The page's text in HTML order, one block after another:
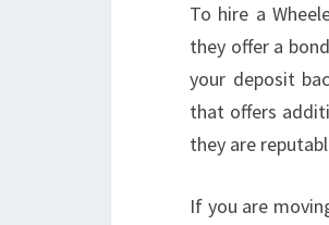
To hire a
they offer a
your deposit
that offers
they are
If you are